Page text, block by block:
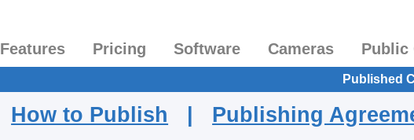
Features Pricing Software Cameras Public
Published
How to Publish | Publishing